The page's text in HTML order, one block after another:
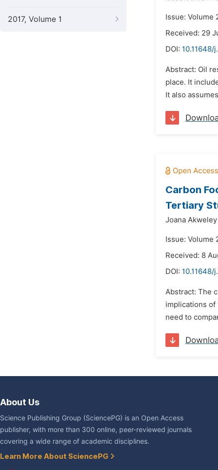
2017, Volume 1
Issue: Volume
Received: 29
DOI: 10.11648/
Abstract: Oil
place. It
It also
Carbon
Tertiary
Joana
Issue: Volume
Received: 8
DOI: 10.11648/
Abstract: The
implications of
need to
About Us
Science Publishing Group (SciencePG) is an Open Access
publisher, with more than 300 online, peer-reviewed journals
covering a wide range of academic disciplines.
Learn More About SciencePG